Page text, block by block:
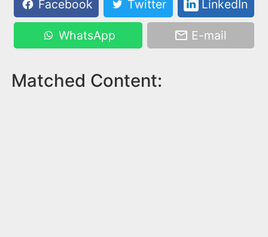
Facebook
Twitter LinkedIn
WhatsApp E-mail
Matched Content: